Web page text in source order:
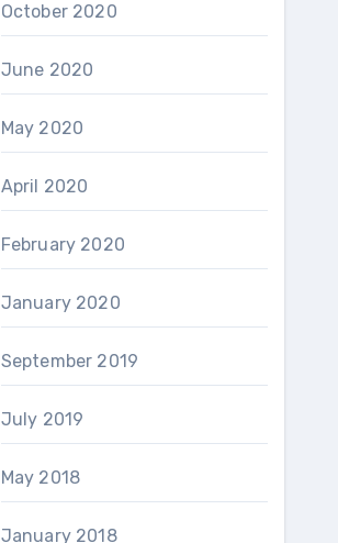
October 2020
June 2020
May 2020
April 2020
February 2020
January 2020
September 2019
July 2019
May 2018
January 2018